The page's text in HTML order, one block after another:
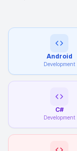
Android
Development
C#
Development